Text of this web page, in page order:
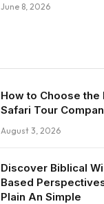
June 8, 2026
How to Choose the
Safari Tour
August 3, 2026
Discover Biblical
Based
Plain An Simple